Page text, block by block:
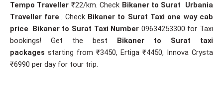
Tempo Traveller ₹22/km. Check Bikaner to Surat Urbania
Traveller fare.. Check Bikaner to Surat Taxi one way cab
price. Bikaner to Surat Taxi Number 09634253300 for Taxi
bookings! Get the best Bikaner to Surat taxi
packages starting from ₹3450, Ertiga ₹4450, Innova Crysta
₹6990 per day for tour trip.